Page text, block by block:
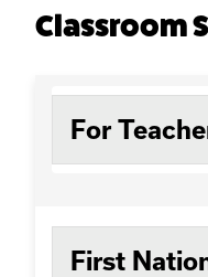
Classroom
For
First